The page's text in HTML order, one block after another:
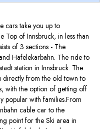
cars take you up to
Top of Innsbruck, in less than
of 3 sections - The
Hafelekarbahn. The ride to
station in Innsbruck. The
directly from the old town to
with the option of getting off
popular with families.From
cable car to the
point for the Ski area in